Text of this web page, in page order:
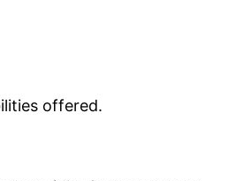
offered.